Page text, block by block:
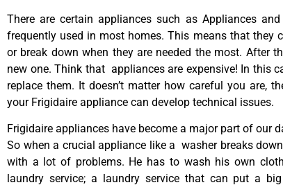
There are certain appliances such as Appliances
frequently used in most homes. This means that they
or break down when they are needed the most. After
new one. Think that appliances are expensive! In this
replace them. It doesn’t matter how careful you are,
your Frigidaire appliance can develop technical issues.
Frigidaire appliances have become a major part of our
So when a crucial appliance like a washer breaks
with a lot of problems. He has to wash his own
laundry service; a laundry service that can put a